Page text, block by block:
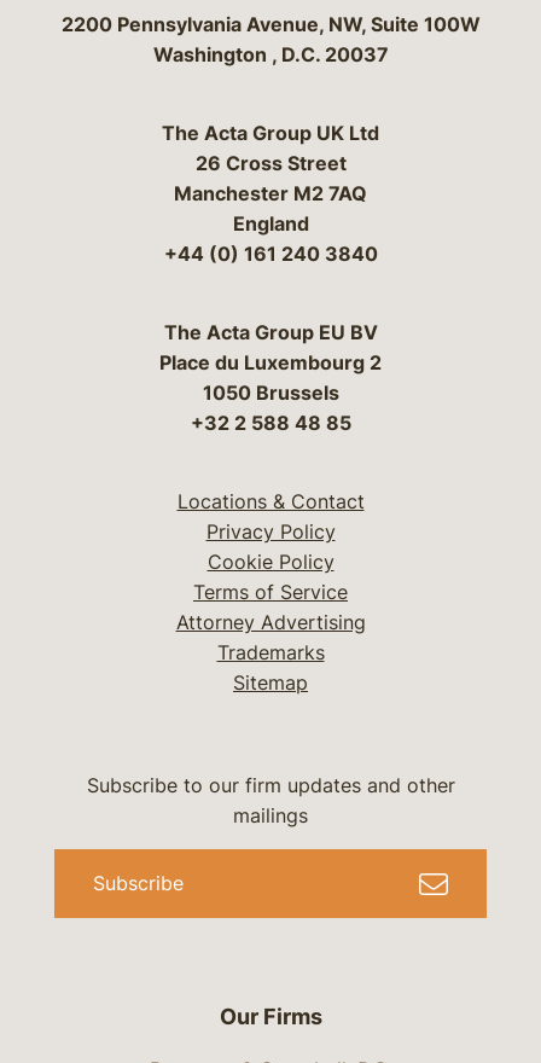
Bergeson & Campbell, P.C.
2200 Pennsylvania Avenue, NW, Suite 100W
Washington , D.C. 20037
The Acta Group UK Ltd
26 Cross Street
Manchester M2 7AQ
England
+44 (0) 161 240 3840
The Acta Group EU BV
Place du Luxembourg 2
1050 Brussels
+32 2 588 48 85
Locations & Contact
Privacy Policy
Cookie Policy
Terms of Service
Attorney Advertising
Trademarks
Sitemap
Our Firms
Subscribe to our firm updates and other
mailings
Subscribe